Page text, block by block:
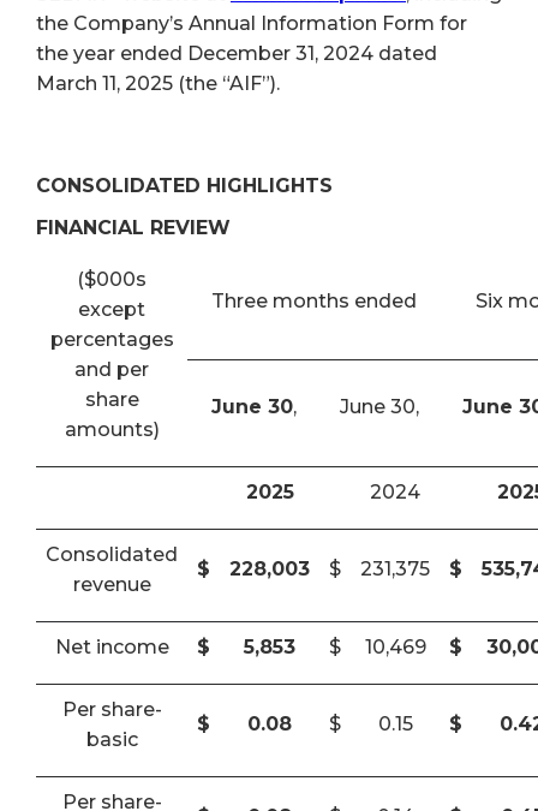
the Company’s Annual Information Form for
the year ended December 31, 2024 dated
March 11, 2025 (the “AIF”).
CONSOLIDATED HIGHLIGHTS
FINANCIAL REVIEW
($000s
except
percentages
and per
share
amounts)
Three months ended Six
June 30, June 30, June
2025 2024
Consolidated
revenue
$ 228,003 $ 231,375 $
Net income $ 5,853 $ 10,469 $
Per share-
basic
$ 0.08 $ 0.15 $
Per share-